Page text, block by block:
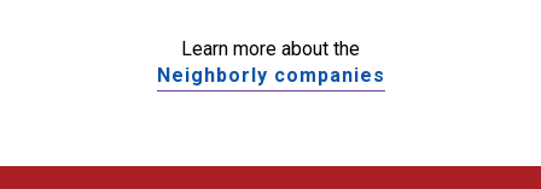
Learn more about the
Neighborly companies